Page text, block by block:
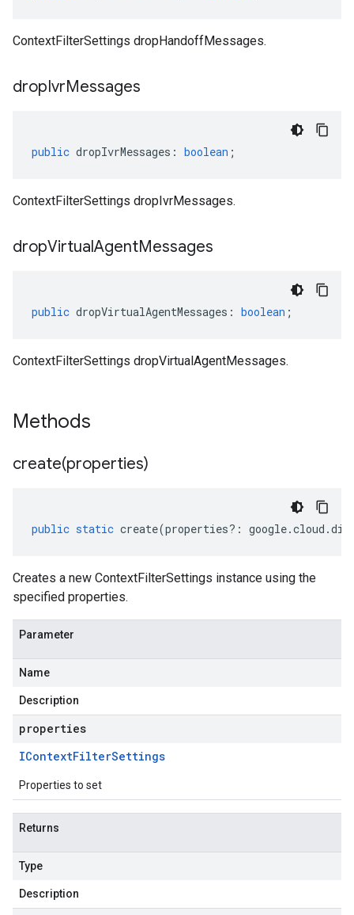
ContextFilterSettings dropHandoffMessages.
dropIvrMessages
public dropIvrMessages : boolean ;
ContextFilterSettings dropIvrMessages.
dropVirtualAgentMessages
public dropVirtualAgentMessages : boolean ;
ContextFilterSettings dropVirtualAgentMessages.
Methods
create(properties)
public static create(properties?: google.cloud .
Creates a new ContextFilterSettings instance using the
specified properties.
Parameter
Name
Description
properties
IContextFilterSettings
Properties to set
Returns
Type
Description